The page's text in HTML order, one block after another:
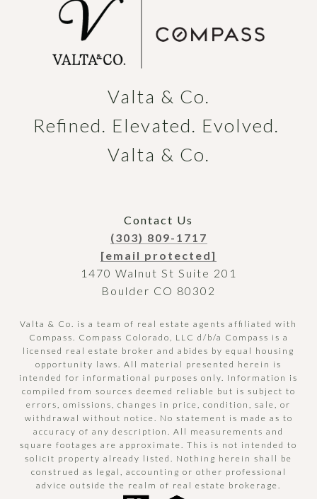
Valta & Co.
Refined. Elevated. Evolved.
Valta & Co.
Contact Us
(303) 809-1717
[email protected]
1470 Walnut St Suite 201
Boulder CO 80302
Valta & Co. is a team of real estate agents affiliated with
Compass. Compass Colorado, LLC d/b/a Compass is a
licensed real estate broker and abides by equal housing
opportunity laws. All material presented herein is
intended for informational purposes only. Information is
compiled from sources deemed reliable but is subject to
errors, omissions, changes in price, condition, sale, or
withdrawal without notice. No statement is made as to
accuracy of any description. All measurements and
square footages are approximate. This is not intended to
solicit property already listed. Nothing herein shall be
construed as legal, accounting or other professional
advice outside the realm of real estate brokerage.